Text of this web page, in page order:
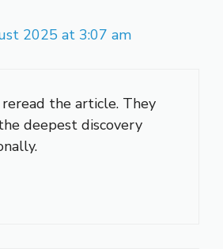
2025 at 3:07 am
the article. They
deepest discovery